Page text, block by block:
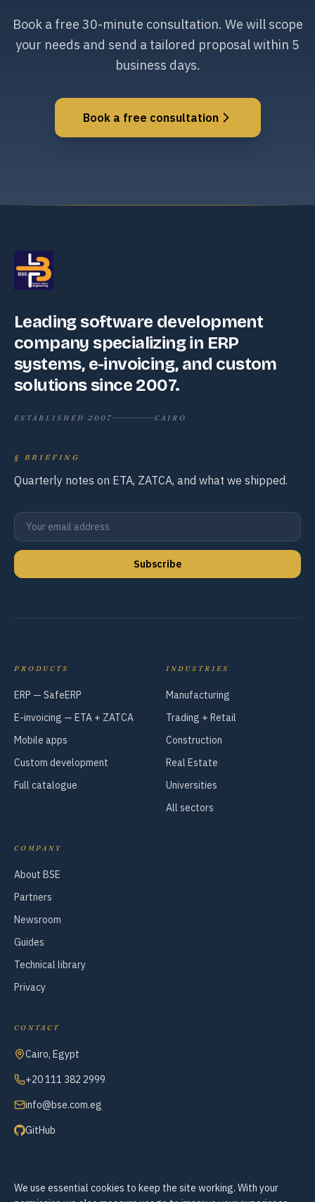
Book a free 30-minute consultation. We will scope
your needs and send a tailored proposal within 5
business days.
Book a free consultation
Leading software development
company specializing in ERP
systems, e-invoicing, and custom
solutions since 2007.
ESTABLISHED 2007 CAIRO
§ BRIEFING
Quarterly notes on ETA, ZATCA, and what we shipped.
Subscribe
PRODUCTS
ERP — SafeERP
E-invoicing — ETA + ZATCA
Mobile apps
Custom development
Full catalogue
INDUSTRIES
Manufacturing
Trading + Retail
Construction
Real Estate
Universities
All sectors
COMPANY
About BSE
Partners
Newsroom
Guides
Technical library
Privacy
CONTACT
Cairo, Egypt
+20 111 382 2999
info@bse.com.eg
GitHub
We use essential cookies to keep the site working. With your